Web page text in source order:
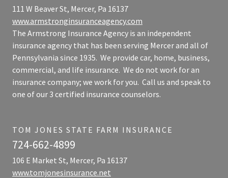
111 W Beaver St, Mercer, Pa 16137
www.armstronginsuranceagency.com
The Armstrong Insurance Agency is an independent
insurance agency that has been serving Mercer and all of
Pennsylvania since 1935. We provide car, home, business,
commercial, and life insurance. We do not work for an
insurance company; we work for you. Call us and speak to
one of our 3 certified insurance counselors.
TOM JONES STATE FARM INSURANCE
724-662-4899
106 E Market St, Mercer, Pa 16137
www.tomjonesinsurance.net